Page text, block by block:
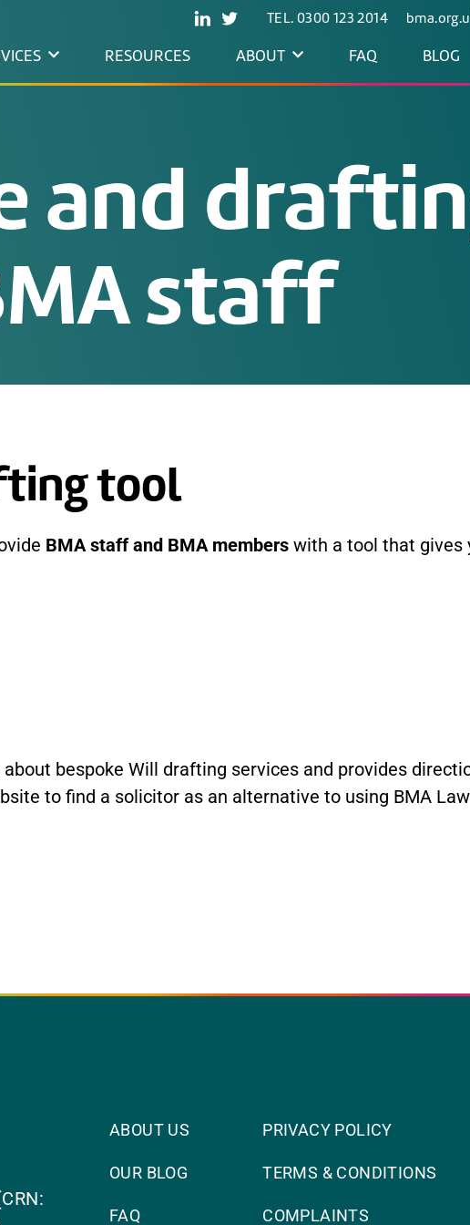
TEL. 0300 123 2014
RESOURCES ABOUT FAQ BLOG
and
staff
tool
BMA staff and BMA members with a tool that gives
bespoke Will drafting services and provides
to find a solicitor as an alternative to using BMA
ABOUT US
OUR BLOG
FAQ
PRIVACY POLICY
TERMS & CONDITIONS
COMPLAINTS